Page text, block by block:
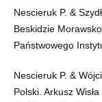
Nescieruk P. &
Beskidzie
Państwowego
Nescieruk P. &
Polski. Arkusz